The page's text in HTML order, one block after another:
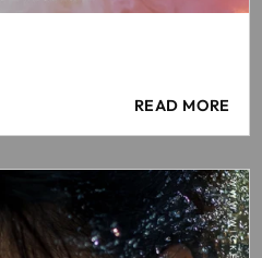
READ MORE